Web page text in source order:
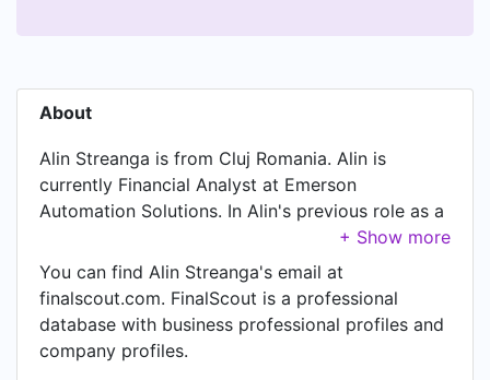
About
Alin Streanga is from Cluj Romania. Alin is
currently Financial Analyst at Emerson
Automation Solutions. In Alin's previous role as a
Senior Financial Reporting Analyst at SIG
Combibloc, Alin worked in until May 2019. Prior
to joining SIG Combibloc, Alin was a Senior
Accountant at Garmin Cluj and held the position
of Senior Accountant. Prior to that, Alin was a
Senior Accounts Payable Specialist at GENPACT
You can find Alin Streanga's email at
finalscout.com. FinalScout is a professional
database with business professional profiles and
company profiles.